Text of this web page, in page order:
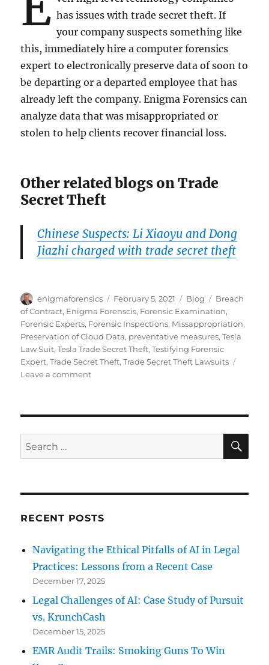
has issues with trade secret theft. If
your company suspects something like
this, immediately hire a computer forensics
expert to electronically preserve data of soon to
be departing or a departed employee that has
already left the company. Enigma Forensics can
analyze data that was misappropriated or
stolen to help clients recover financial loss.
Other related blogs on Trade
Secret Theft
Chinese Suspects: Li Xiaoyu and Dong
Jiazhi charged with trade secret theft
Author
enigmaforensics
Posted
on
February 5, 2021 Categories
Blog Tags
Breach
of Contract, Enigma Forenscis, Forensic Examination,
Forensic Experts, Forensic Inspections, Missappropriation,
Preservation of Cloud Data, preventative measures,Tesla
Law Suit,Tesla Trade Secret Theft,Testifying Forensic
Expert,Trade Secret Theft,Trade Secret Theft Lawsuits
Leave a commenton
Theft
Search
for:
RECENT POSTS
Navigating the Ethical Pitfalls of AI in Legal
Practices: Lessons from a Recent Case
December 17, 2025
Legal Challenges of AI: Case Study of Pursuit
vs. KrunchCash
December 15, 2025
EMR Audit Trails: Smoking Guns To Win